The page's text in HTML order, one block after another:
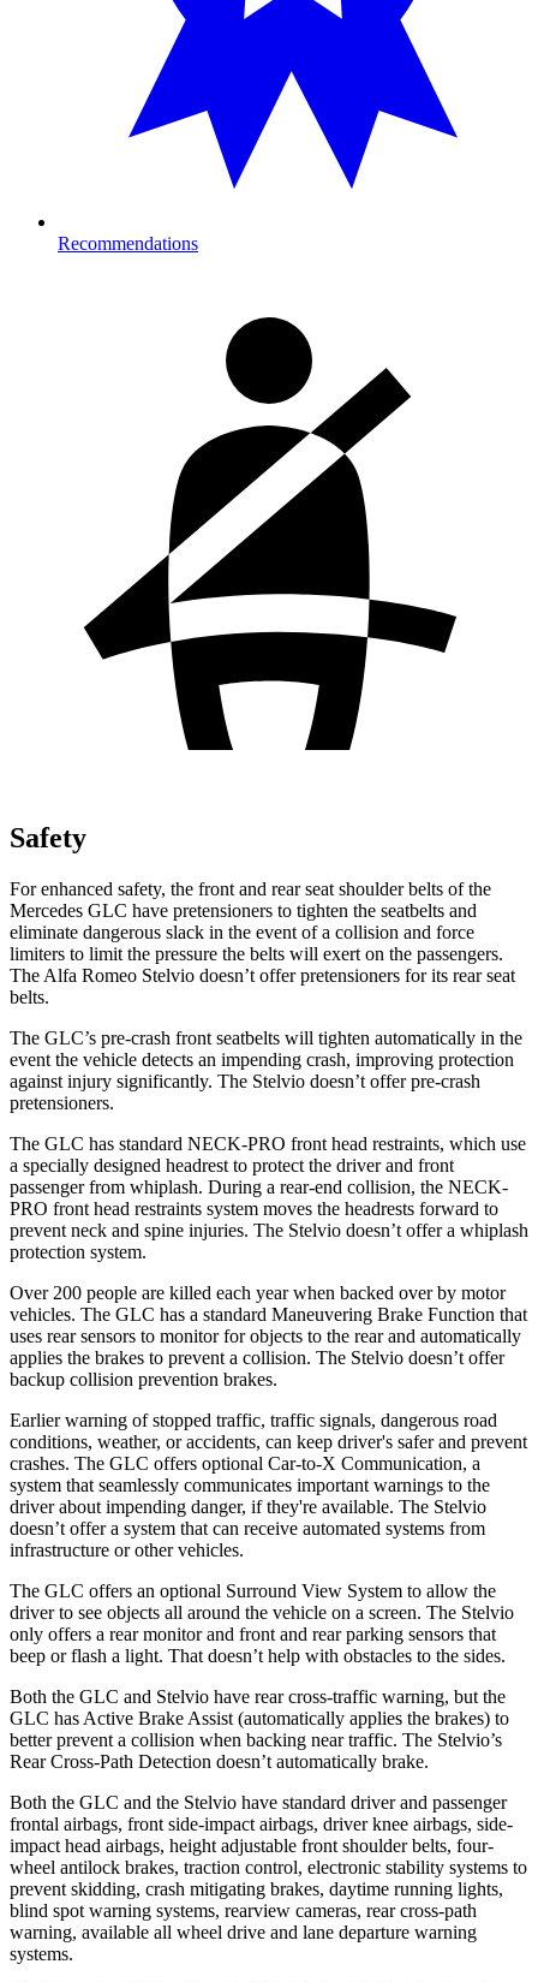
Recommendations
Safety
For enhanced safety, the front and rear seat shoulder belts of the
Mercedes GLC have pretensioners to tighten the seatbelts and
eliminate dangerous slack in the event of a collision and force
limiters to limit the pressure the belts will exert on the passengers.
The Alfa Romeo Stelvio doesn’t offer pretensioners for its rear seat
belts.
The GLC’s pre-crash front seatbelts will tighten automatically in the
event the vehicle detects an impending crash, improving protection
against injury significantly. The Stelvio doesn’t offer pre-crash
pretensioners.
The GLC has standard NECK-PRO front head restraints, which use
a specially designed headrest to protect the driver and front
passenger from whiplash. During a rear-end collision, the NECK-
PRO front head restraints system moves the headrests forward to
prevent neck and spine injuries. The Stelvio doesn’t offer a whiplash
protection system.
Over 200 people are killed each year when backed over by motor
vehicles. The GLC has a standard Maneuvering Brake Function that
uses rear sensors to monitor for objects to the rear and automatically
applies the brakes to prevent a collision. The Stelvio doesn’t offer
backup collision prevention brakes.
Earlier warning of stopped traffic, traffic signals, dangerous road
conditions, weather, or accidents, can keep driver's safer and prevent
crashes. The GLC offers optional Car-to-X Communication, a
system that seamlessly communicates important warnings to the
driver about impending danger, if they're available. The Stelvio
doesn’t offer a system that can receive automated systems from
infrastructure or other vehicles.
The GLC offers an optional Surround View System to allow the
driver to see objects all around the vehicle on a screen. The Stelvio
only offers a rear monitor and front and rear parking sensors that
beep or flash a light. That doesn’t help with obstacles to the sides.
Both the GLC and Stelvio have rear cross-traffic warning, but the
GLC has Active Brake Assist (automatically applies the brakes) to
better prevent a collision when backing near traffic. The Stelvio’s
Rear Cross-Path Detection doesn’t automatically brake.
Both the GLC and the Stelvio have standard driver and passenger
frontal airbags, front side-impact airbags, driver knee airbags, side-
impact head airbags, height adjustable front shoulder belts, four-
wheel antilock brakes, traction control, electronic stability systems to
prevent skidding, crash mitigating brakes, daytime running lights,
blind spot warning systems, rearview cameras, rear cross-path
warning, available all wheel drive and lane departure warning
systems.